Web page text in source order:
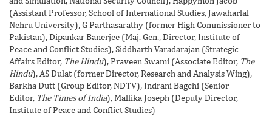
(Assistant Professor, School of International Studies, Jawaharlal
Nehru University), G Parthasarathy (former High Commissioner to
Pakistan), Dipankar Banerjee (Maj. Gen., Director, Institute of
Peace and Conflict Studies), Siddharth Varadarajan (Strategic
Affairs Editor, The Hindu), Praveen Swami (Associate Editor, The
Hindu), AS Dulat (former Director, Research and Analysis Wing),
Barkha Dutt (Group Editor, NDTV), Indrani Bagchi (Senior
Editor, The Times of India), Mallika Joseph (Deputy Director,
Institute of Peace and Conflict Studies)